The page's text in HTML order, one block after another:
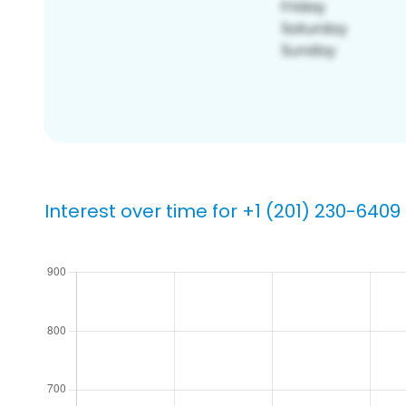
Interest over time for +1 (201) 230-6409